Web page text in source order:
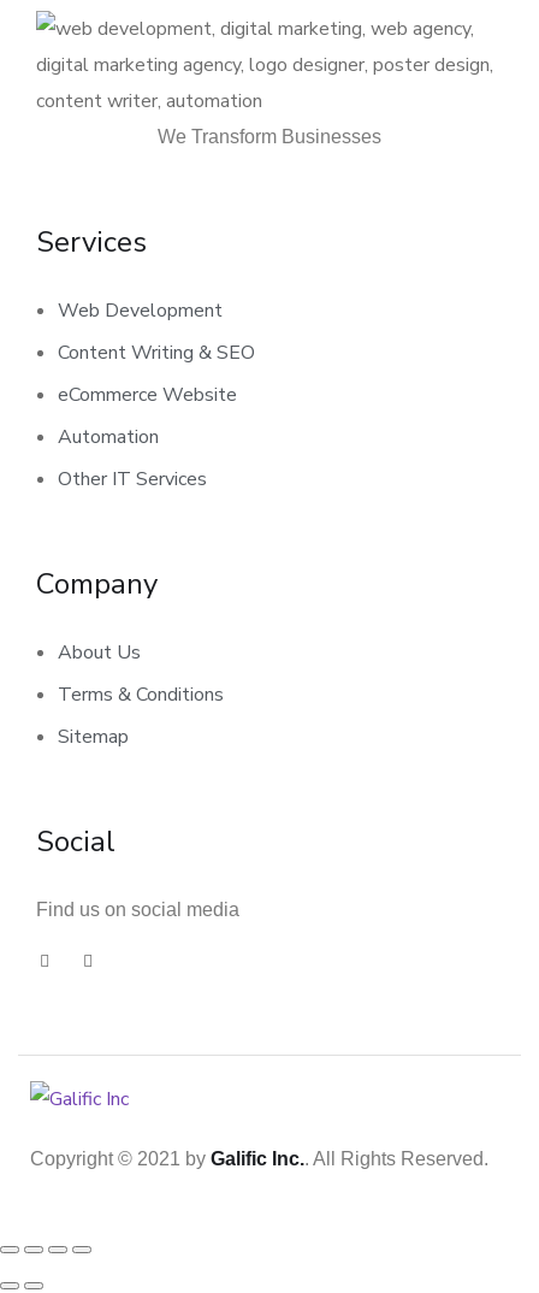
We Transform Businesses
Services
Web Development
Content Writing & SEO
eCommerce Website
Automation
Other IT Services
Company
About Us
Terms & Conditions
Sitemap
Social
Find us on social media
Copyright © 2021 by Galific Inc.. All Rights Reserved.